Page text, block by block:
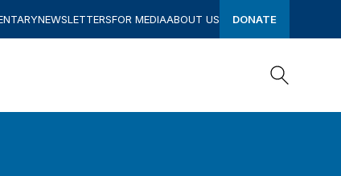
NEWSLETTERSFOR MEDIAABOUT US DONATE